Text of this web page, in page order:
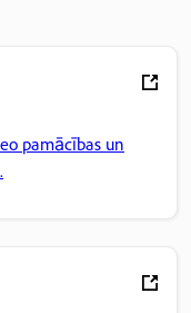
pamācības un